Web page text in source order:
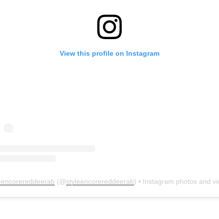
View this profile on Instagram
(@styleencorereddeerab) • Instagram photos and